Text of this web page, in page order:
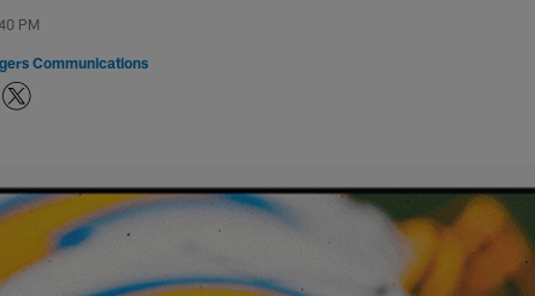
PM
Communications